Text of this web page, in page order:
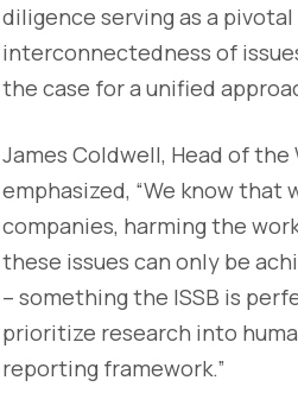
diligence serving as a
interconnectedness of
the case for a unified
James Coldwell, Head of
emphasized, “We know
companies, harming the
these issues can only be
– something the ISSB is
prioritize research into
reporting framework.”